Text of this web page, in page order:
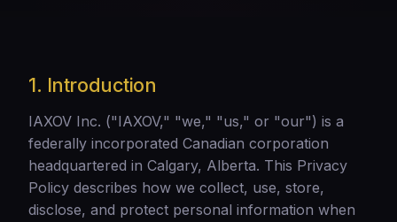
1. Introduction
IAXOV Inc. ("IAXOV," "we," "us," or "our") is a
federally incorporated Canadian corporation
headquartered in Calgary, Alberta. This Privacy
Policy describes how we collect, use, store,
disclose, and protect personal information when